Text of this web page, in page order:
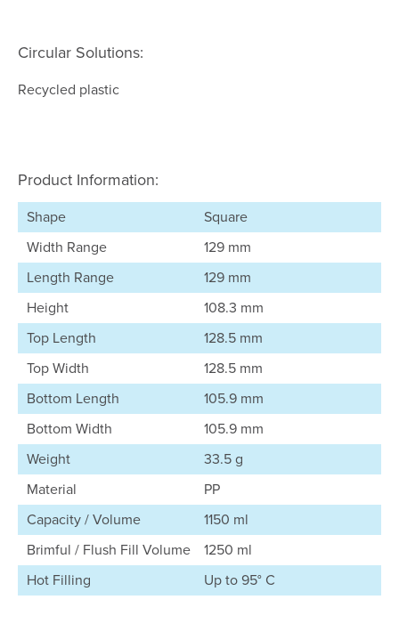
Circular Solutions:
Recycled plastic
Product Information:
Shape
Square
Width Range
129 mm
Length Range
129 mm
Height
108.3 mm
Top Length
128.5 mm
Top Width
128.5 mm
Bottom Length
105.9 mm
Bottom Width
105.9 mm
Weight
33.5 g
Material
PP
Capacity / Volume
1150 ml
Brimful / Flush Fill Volume
1250 ml
Hot Filling
Up to 95° C